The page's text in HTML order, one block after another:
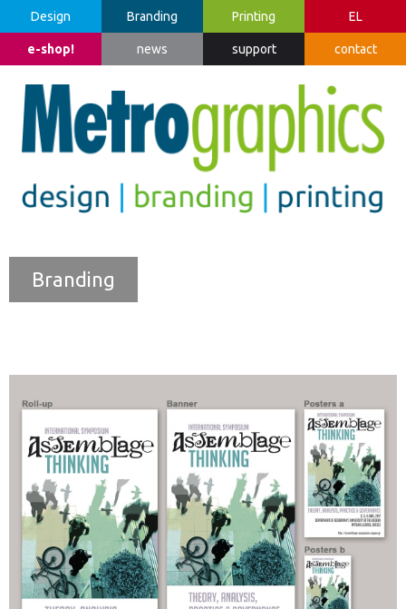
Design Branding Printing EL
e-shop! news support contact
Branding